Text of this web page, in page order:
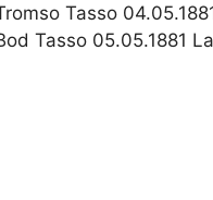
Tasso
Tasso 05.05.1881